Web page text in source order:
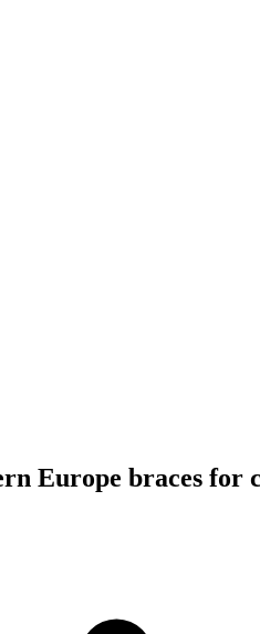
Europe braces for